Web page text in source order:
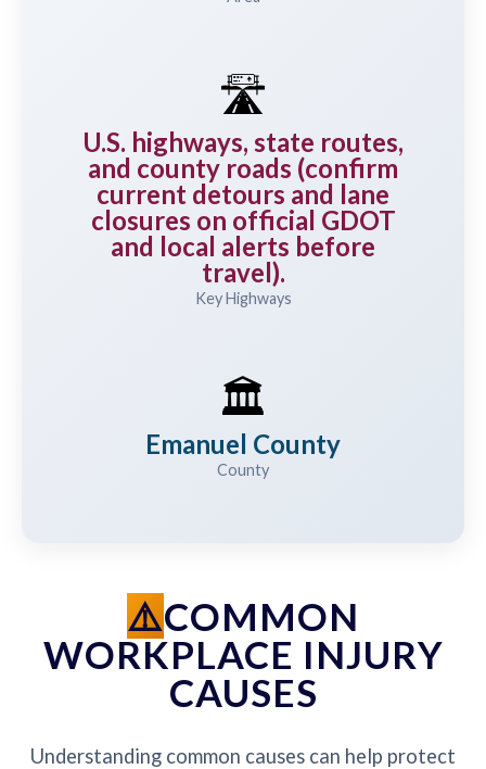
🛣️
U.S. highways, state routes,
and county roads (confirm
current detours and lane
closures on official GDOT
and local alerts before
travel).
Key Highways
🏛️
Emanuel County
County
COMMON
WORKPLACE INJURY
CAUSES
Understanding common causes can help protect